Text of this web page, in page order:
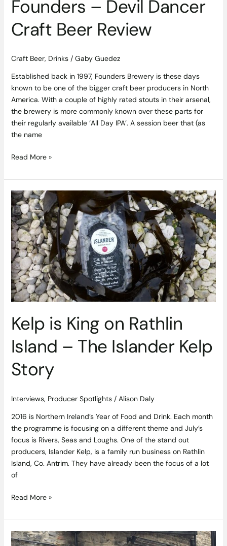
Founders – Devil Dancer
Craft Beer Review
Craft Beer, Drinks/ Gaby Guedez
Established back in 1997, Founders Brewery is these days
known to be one of the bigger craft beer producers in North
America. With a couple of highly rated stouts in their arsenal,
the brewery is more commonly known over these parts for
their regularly available ‘All Day IPA’. A session beer that (as
the name
Read More »
Kelp is King on Rathlin
Island – The Islander Kelp
Story
Interviews, Producer Spotlights/ Alison Daly
2016 is Northern Ireland’s Year of Food and Drink. Each month
the programme is focusing on a different theme and July’s
focus is Rivers, Seas and Loughs. One of the stand out
producers, Islander Kelp, is a family run business on Rathlin
Island, Co. Antrim. They have already been the focus of a lot
of
Kelp
is
King
on
Rathlin
Island
–
The
Islander
Kelp
Read More »
Brewdog